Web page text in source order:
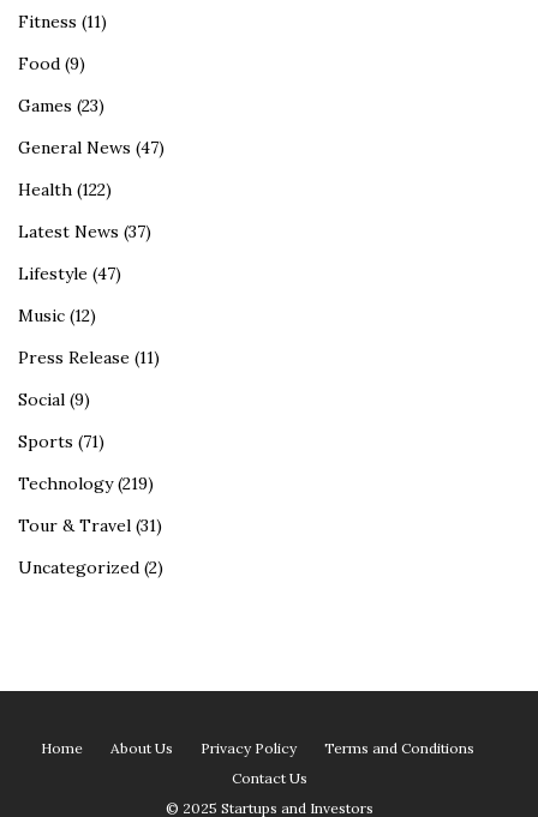
Fitness (11)
Food (9)
Games (23)
General News (47)
Health (122)
Latest News (37)
Lifestyle (47)
Music (12)
Press Release (11)
Social (9)
Sports (71)
Technology(219)
Tour & Travel (31)
Uncategorized (2)
Home About Us Privacy Policy
Terms and Conditions
Contact Us
© 2025 Startups and Investors